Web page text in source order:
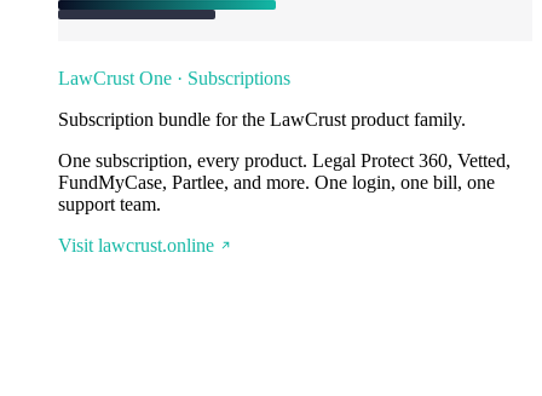
LawCrust One · Subscriptions
Subscription bundle for the LawCrust product family.
One subscription, every product. Legal Protect 360, Vetted,
FundMyCase, Partlee, and more. One login, one bill, one
support team.
Visit lawcrust.online